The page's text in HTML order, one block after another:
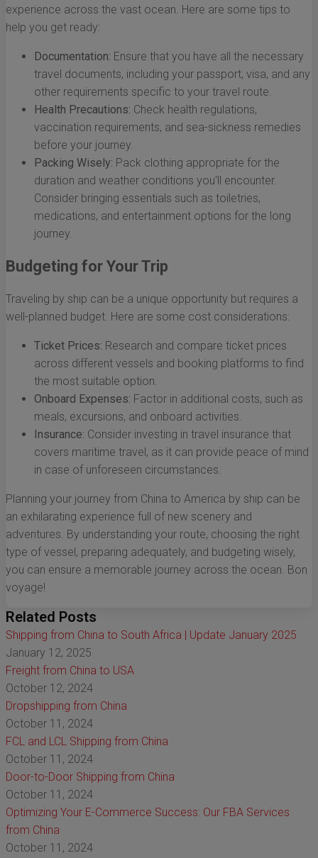
experience across the vast ocean. Here are some tips to
help you get ready:
Documentation: Ensure that you have all the necessary
travel documents, including your passport, visa, and any
other requirements specific to your travel route.
Health Precautions: Check health regulations,
vaccination requirements, and sea-sickness remedies
before your journey.
Packing Wisely: Pack clothing appropriate for the
duration and weather conditions you'll encounter.
Consider bringing essentials such as toiletries,
medications, and entertainment options for the long
journey.
Budgeting for Your Trip
Traveling by ship can be a unique opportunity but requires a
well-planned budget. Here are some cost considerations:
Ticket Prices: Research and compare ticket prices
across different vessels and booking platforms to find
the most suitable option.
Onboard Expenses: Factor in additional costs, such as
meals, excursions, and onboard activities.
Insurance: Consider investing in travel insurance that
covers maritime travel, as it can provide peace of mind
in case of unforeseen circumstances.
Planning your journey from China to America by ship can be
an exhilarating experience full of new scenery and
adventures. By understanding your route, choosing the right
type of vessel, preparing adequately, and budgeting wisely,
you can ensure a memorable journey across the ocean. Bon
voyage!
Related Posts
Shipping from China to South Africa | Update January 2025
January 12, 2025
Freight from China to USA
October 12, 2024
Dropshipping from China
October 11, 2024
FCL and LCL Shipping from China
October 11, 2024
Door-to-Door Shipping from China
October 11, 2024
Optimizing Your E-Commerce Success: Our FBA Services
from China
October 11, 2024